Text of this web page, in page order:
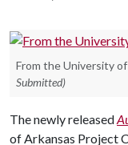
From the University
Submitted)
The newly released
of Arkansas Project